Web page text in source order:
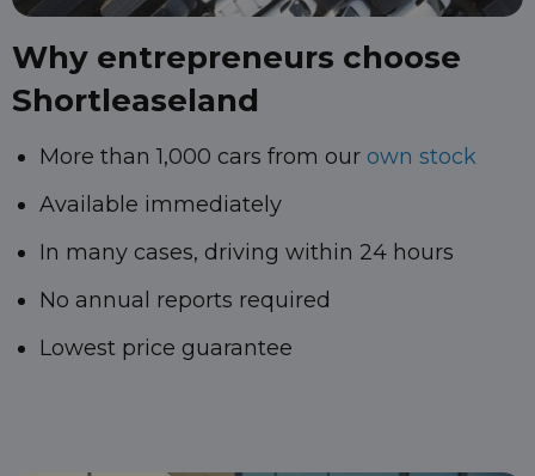
Why entrepreneurs choose
Shortleaseland
More than 1,000 cars from our own stock
Available immediately
In many cases, driving within 24 hours
No annual reports required
Lowest price guarantee